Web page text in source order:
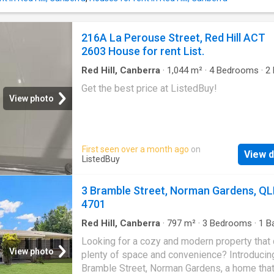
ample storage space - Two allocated car
seek the owners approval in writing for pets.
Unknown. Embedded Network: Unknown
Access: No -This property does not comply
LETS TAL
View photo
216A La Perouse Street, Red Hill ACT
2603 House for rent List.
Red Hill, Canberra · 1,044m² · 4Bedrooms · 2
Get the best price at ListedBuy!
First seen over a month ago on
ListedBuy
View
View photo
3 Bramble Street, Norman Gardens,
4701
Red Hill, Canberra · 797 m² · 3 Bedrooms · 1
Garden
Looking for a cozy and modern property
plenty of space and convenience?
Bramble Street, Norman Gardens, a home